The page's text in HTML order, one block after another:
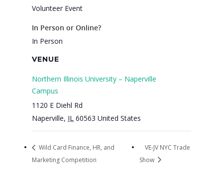
VENUE
Northern Illinois University – Naperville
Campus
1120 E Diehl Rd
Naperville, IL 60563 United States
Volunteer Event
In Person or Online?
In Person
Wild Card Finance, HR, and
Marketing Competition
VE-JV NYC Trade
Show